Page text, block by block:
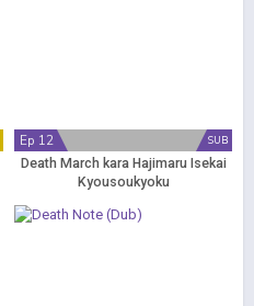
SUB
Ep 12
Death March kara Hajimaru Isekai
Kyousoukyoku